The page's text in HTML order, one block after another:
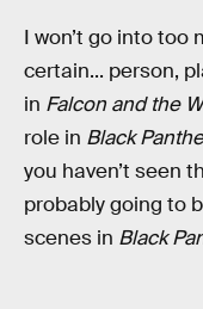
I won’t go into too
certain... person,
in Falcon and the
role in Black
you haven’t seen
probably going to
scenes in Black